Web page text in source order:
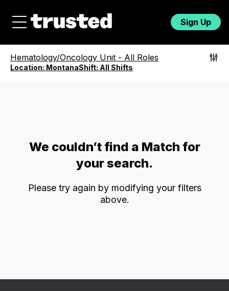
Sign Up
Hematology/Oncology Unit - All Roles
Location: MontanaShift: All Shifts
We couldn’t find a Match for
your search.
Please try again by modifying your filters
above.